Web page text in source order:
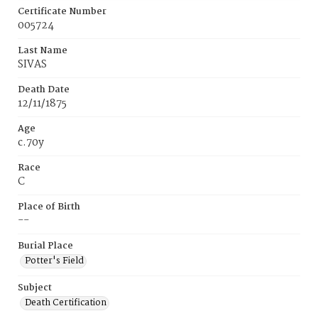
Certificate Number
005724
Last Name
SIVAS
Death Date
12/11/1875
Age
c.70y
Race
C
Place of Birth
--
Burial Place
Potter's Field
Subject
Death Certification